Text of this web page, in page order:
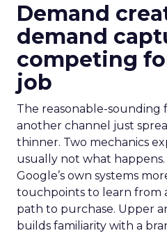
Demand
demand
competing
job
The reasonable-sounding
another channel just
thinner. Two mechanics
usually not what happens.
Google’s own systems
touchpoints to learn from
path to purchase. Upper
builds familiarity with a